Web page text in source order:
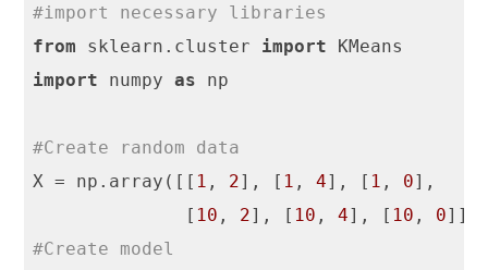
#import necessary libraries
from sklearn.cluster import
import numpy as np
#Create random data
X = np.array([[ 1 , 2], [ 1 , 4], [ 1 , 0],
              [
10 , 2], [ 10 , 4], [ 10 , 0
#Create model